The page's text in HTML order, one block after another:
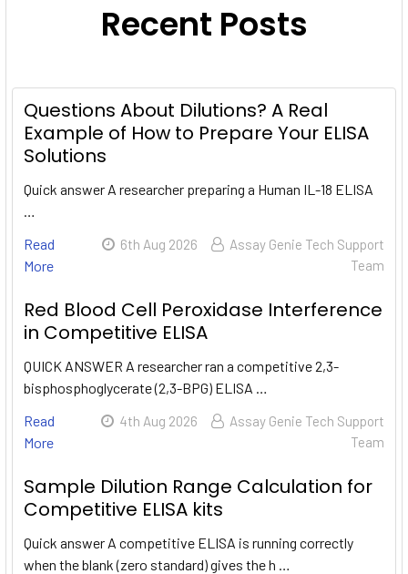
Recent Posts
Questions About Dilutions? A Real
Example of How to Prepare Your ELISA
Solutions
Quick answer A researcher preparing a Human IL-18 ELISA
Read
More
6th Aug 2026
Assay Genie Tech Support
Team
Red Blood Cell Peroxidase Interference
in Competitive ELISA
QUICK ANSWER A researcher ran a competitive 2,3-
bisphosphoglycerate (2,3-BPG) ELISA …
Read
More
4th Aug 2026
Assay Genie Tech Support
Team
Sample Dilution Range Calculation for
Competitive ELISA kits
Quick answer A competitive ELISA is running correctly
when the blank (zero standard) gives the h …